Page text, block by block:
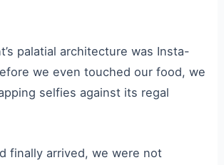
palatial architecture was Insta-
we even touched our food, we
selfies against its regal
finally arrived, we were not